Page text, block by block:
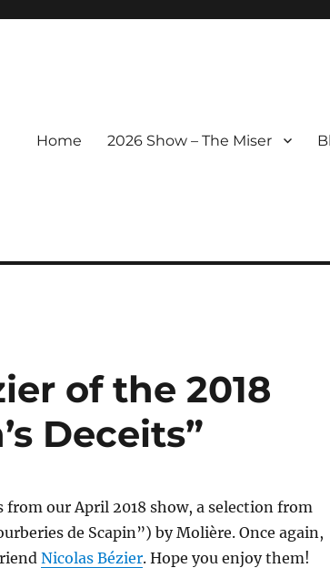
Home 2026 Show – The Miser
of the 2018
Deceits”
from our April 2018 show, a selection from
de Scapin”) by Molière. Once again,
Nicolas Bézier. Hope you enjoy them!